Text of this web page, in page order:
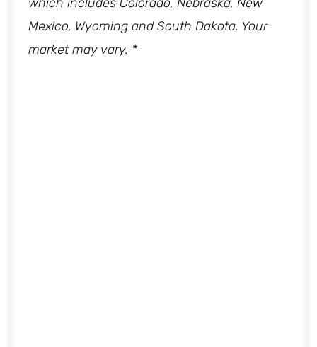
Mexico, Wyoming and South Dakota. Your
market may vary. *